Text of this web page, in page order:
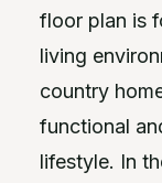
floor plan is
living
country
functional
lifestyle. In